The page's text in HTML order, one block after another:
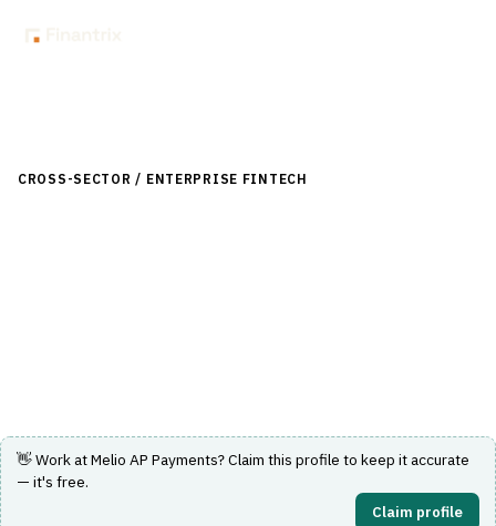
CROSS-SECTOR / ENTERPRISE FINTECH
👋 Work atMelio AP Payments? Claim this profile to keep it accurate
— it's free.
Claim profile